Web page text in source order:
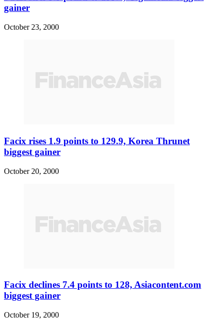
gainer
October 23, 2000
Facix rises 1.9 points to 129.9, Korea Thrunet
biggest gainer
October 20, 2000
Facix declines 7.4 points to 128, Asiacontent.com
biggest gainer
October 19, 2000